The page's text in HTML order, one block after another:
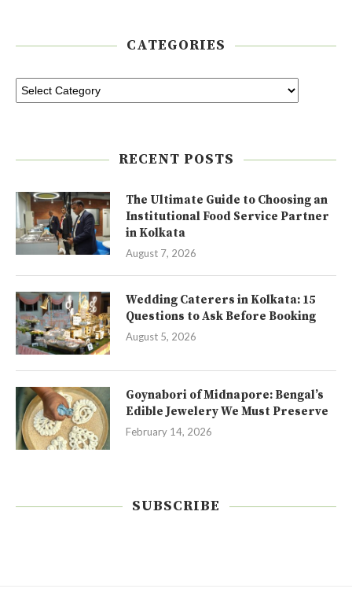
CATEGORIES
RECENT POSTS
The Ultimate Guide to Choosing an
Institutional Food Service Partner
in Kolkata
August 7, 2026
Wedding Caterers in Kolkata: 15
Questions to Ask Before Booking
August 5, 2026
Goynabori of Midnapore: Bengal’s
Edible Jewelery We Must Preserve
February 14, 2026
SUBSCRIBE